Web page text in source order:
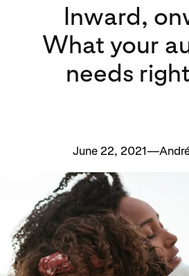
Inward,
What your
needs
June 22,